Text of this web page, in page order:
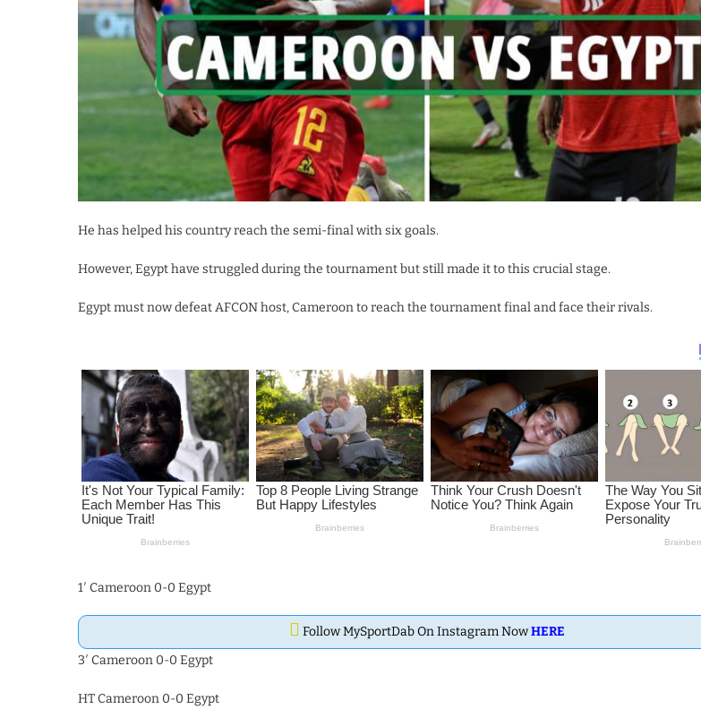
He has helped his country reach the semi-final with six goals.
However, Egypt have struggled during the tournament but still made it to this crucial stage.
Egypt must now defeat AFCON host, Cameroon to reach the tournament final and face their rivals.
1′ Cameroon 0-0 Egypt
Follow MySportDab On Instagram NowHERE
3′ Cameroon 0-0 Egypt
HT Cameroon 0-0 Egypt